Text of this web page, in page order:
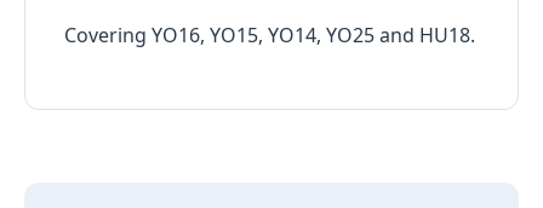
Covering YO16, YO15, YO14, YO25 and HU18.